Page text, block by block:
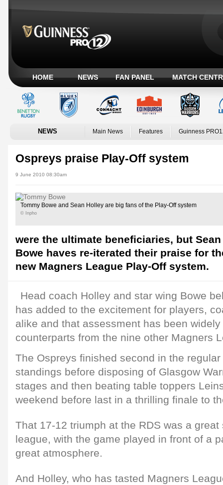
HOME NEWS FAN PANEL MATCH
NEWS Main News Features Guinness
Ospreys praise Play-Off system
9 June 2010 08:30am
Tommy Bowe and Sean Holley are big fans of the Play-Off system
© Inpho
were the ultimate beneficiaries, but
Bowe haves re-iterated their praise for
new Magners League Play-Off system.
Head coach Holley and star wing Bowe
has added to the excitement for players,
alike and that assessment has been
counterparts from the nine other Magners
The Ospreys finished second in the
standings before disposing of Glasgow
stages and then beating table toppers
weekend before last in a thrilling finale to
That 17-12 triumph at the RDS was a
league, with the game played in front of a
great atmosphere.
And Holley, who has tasted Magners